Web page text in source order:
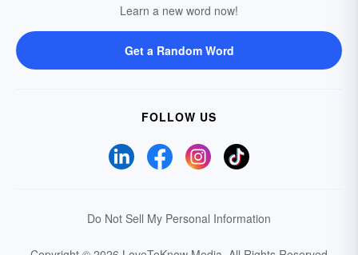
Learn a new word now!
Get a Random Word
FOLLOW US
Do Not Sell My Personal Information